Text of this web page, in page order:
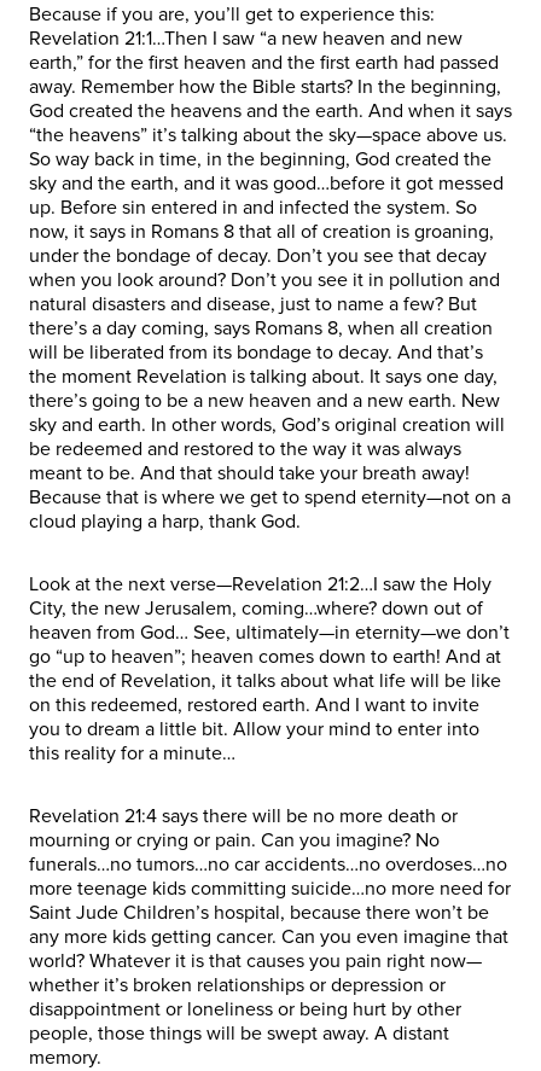
Because if you are, you’ll get to experience this:
Revelation 21:1…Then I saw “a new heaven and new
earth,” for the first heaven and the first earth had passed
away. Remember how the Bible starts? In the beginning,
God created the heavens and the earth. And when it says
“the heavens” it’s talking about the sky—space above us.
So way back in time, in the beginning, God created the
sky and the earth, and it was good…before it got messed
up. Before sin entered in and infected the system. So
now, it says in Romans 8 that all of creation is groaning,
under the bondage of decay. Don’t you see that decay
when you look around? Don’t you see it in pollution and
natural disasters and disease, just to name a few? But
there’s a day coming, says Romans 8, when all creation
will be liberated from its bondage to decay. And that’s
the moment Revelation is talking about. It says one day,
there’s going to be a new heaven and a new earth. New
sky and earth. In other words, God’s original creation will
be redeemed and restored to the way it was always
meant to be. And that should take your breath away!
Because that is where we get to spend eternity—not on a
cloud playing a harp, thank God.
Look at the next verse—Revelation 21:2…I saw the Holy
City, the new Jerusalem, coming…where? down out of
heaven from God… See, ultimately—in eternity—we don’t
go “up to heaven”; heaven comes down to earth! And at
the end of Revelation, it talks about what life will be like
on this redeemed, restored earth. And I want to invite
you to dream a little bit. Allow your mind to enter into
this reality for a minute…
Revelation 21:4 says there will be no more death or
mourning or crying or pain. Can you imagine? No
funerals…no tumors…no car accidents…no overdoses…no
more teenage kids committing suicide…no more need for
Saint Jude Children’s hospital, because there won’t be
any more kids getting cancer. Can you even imagine that
world? Whatever it is that causes you pain right now—
whether it’s broken relationships or depression or
disappointment or loneliness or being hurt by other
people, those things will be swept away. A distant
memory.